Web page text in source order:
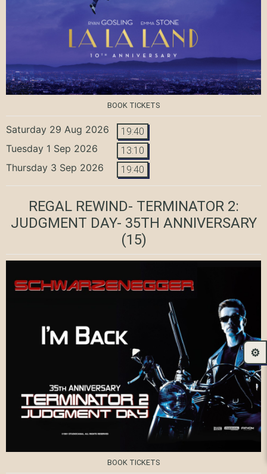
BOOK TICKETS
Saturday 29 Aug 2026 19:40
Tuesday 1 Sep 2026 13:10
Thursday 3 Sep 2026 19:40
REGAL REWIND- TERMINATOR 2:
JUDGMENT DAY- 35TH ANNIVERSARY
(15)
BOOK TICKETS
⚙️